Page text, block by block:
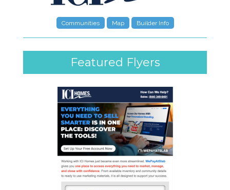
Communities Map Builder Info
Featured Flyers